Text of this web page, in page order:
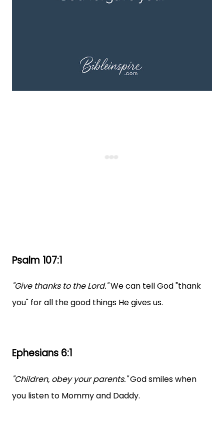
Psalm 107:1
"Give thanks to the Lord."We can tell God "thank
you" for all the good things He gives us.
Ephesians 6:1
"Children, obey your parents."God smiles when
you listen to Mommy and Daddy.